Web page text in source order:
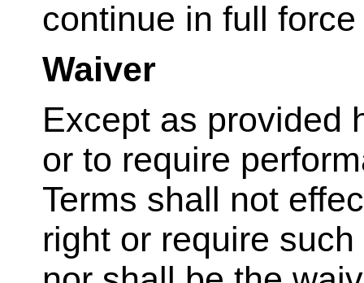
continue in full
Waiver
Except as provided
or to require
Terms shall not
right or require